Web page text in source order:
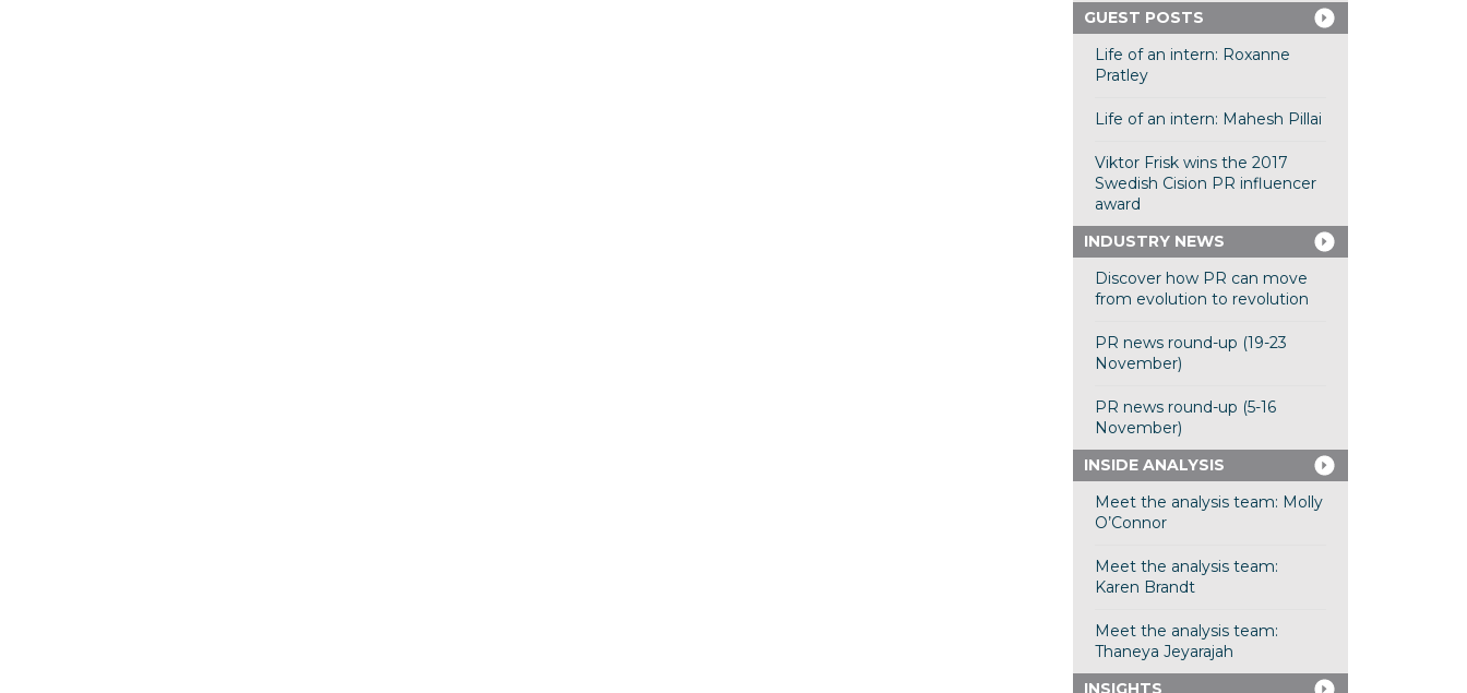
GUEST POSTS
Life of an intern: Roxanne
Pratley
Life of an intern: Mahesh Pillai
Viktor Frisk wins the 2017
Swedish Cision PR influencer
award
INDUSTRY NEWS
Discover how PR can move
from evolution to revolution
PR news round-up (19-23
November)
PR news round-up (5-16
November)
INSIDE ANALYSIS
Meet the analysis team: Molly
O’Connor
Meet the analysis team:
Karen Brandt
Meet the analysis team:
Thaneya Jeyarajah
INSIGHTS